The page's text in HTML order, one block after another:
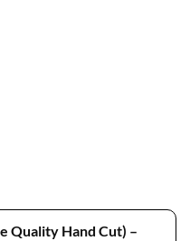
Quality Hand Cut) –